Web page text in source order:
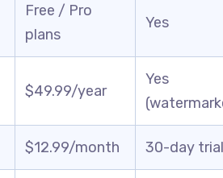
Free / Pro
plans
Yes
$49.99/year
Yes
$12.99/month 30-day trial